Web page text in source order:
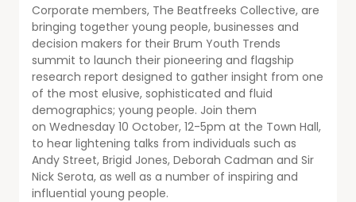
Corporate members, The Beatfreeks Collective, are
bringing together young people, businesses and
decision makers for their Brum Youth Trends
summit to launch their pioneering and flagship
research report designed to gather insight from one
of the most elusive, sophisticated and fluid
demographics; young people. Join them
on Wednesday 10 October, 12-5pm at the Town Hall,
to hear lightening talks from individuals such as
Andy Street, Brigid Jones, Deborah Cadman and Sir
Nick Serota, as well as a number of inspiring and
influential young people.